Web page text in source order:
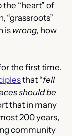
“heart” of
“grassroots”
is wrong, how
the first time.
that “fell
should be
that in many
200 years,
community